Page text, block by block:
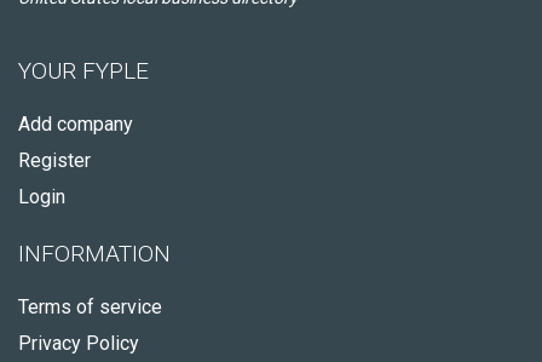
YOUR FYPLE
Add company
Register
Login
INFORMATION
Terms of service
Privacy Policy